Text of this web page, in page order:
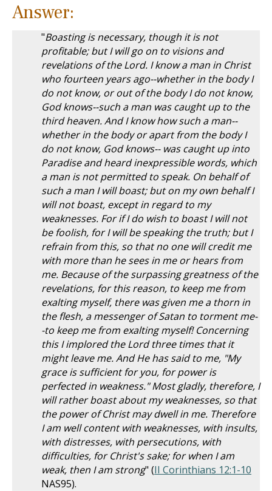
Answer:
"Boasting is necessary, though it is not
profitable; but I will go on to visions and
revelations of the Lord. I know a man in Christ
who fourteen years ago--whether in the body I
do not know, or out of the body I do not know,
God knows--such a man was caught up to the
third heaven. And I know how such a man--
whether in the body or apart from the body I
do not know, God knows-- was caught up into
Paradise and heard inexpressible words, which
a man is not permitted to speak. On behalf of
such a man I will boast; but on my own behalf I
will not boast, except in regard to my
weaknesses. For if I do wish to boast I will not
be foolish, for I will be speaking the truth; but I
refrain from this, so that no one will credit me
with more than he sees in me or hears from
me. Because of the surpassing greatness of the
revelations, for this reason, to keep me from
exalting myself, there was given me a thorn in
the flesh, a messenger of Satan to torment me-
-to keep me from exalting myself! Concerning
this I implored the Lord three times that it
might leave me. And He has said to me, "My
grace is sufficient for you, for power is
perfected in weakness." Most gladly, therefore, I
will rather boast about my weaknesses, so that
the power of Christ may dwell in me. Therefore
I am well content with weaknesses, with insults,
with distresses, with persecutions, with
difficulties, for Christ's sake; for when I am
weak, then I am strong" (II Corinthians 12:1-10
NAS95).